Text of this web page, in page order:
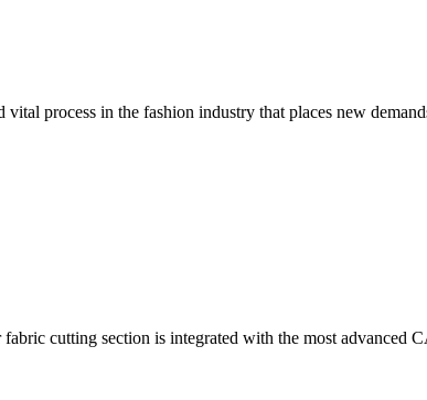
process in the fashion industry that places new
cutting section is integrated with the most advanced